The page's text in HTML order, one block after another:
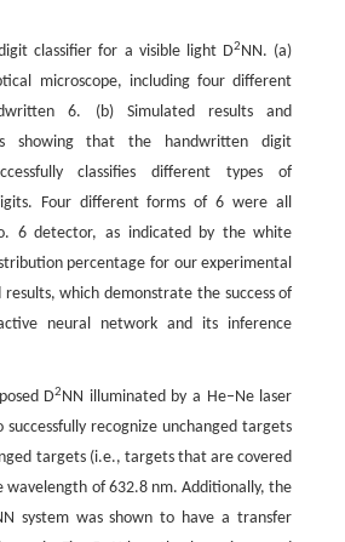
classifier for a visible light D2NN. (a)
microscope, including four different
6. (b) Simulated results and
showing that the handwritten digit
classifies different types of
Four different forms of 6 were all
6 detector, as indicated by the white
percentage for our experimental
results, which demonstrate the success of
neural network and its inference
D2NN illuminated by a He–Ne laser
recognize unchanged targets
targets (i.e., targets that are covered
wavelength of 632.8 nm. Additionally, the
system was shown to have a transfer